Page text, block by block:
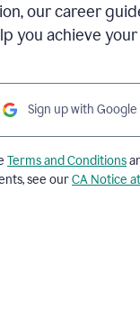
our career
you achieve
Sign up with Google
Terms and Conditions
see ourCA Notice